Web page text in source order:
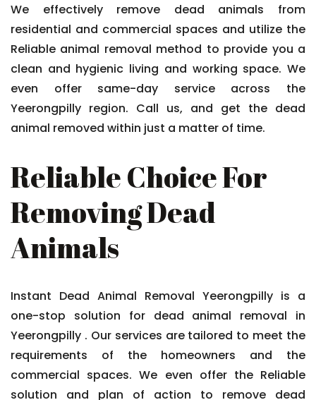
We effectively remove dead animals from
residential and commercial spaces and utilize the
Reliable animal removal method to provide you a
clean and hygienic living and working space. We
even offer same-day service across the
Yeerongpilly region. Call us, and get the dead
animal removed within just a matter of time.
Reliable Choice For
Removing Dead
Animals
Instant Dead Animal Removal Yeerongpilly is a
one-stop solution for dead animal removal in
Yeerongpilly . Our services are tailored to meet the
requirements of the homeowners and the
commercial spaces. We even offer the Reliable
solution and plan of action to remove dead